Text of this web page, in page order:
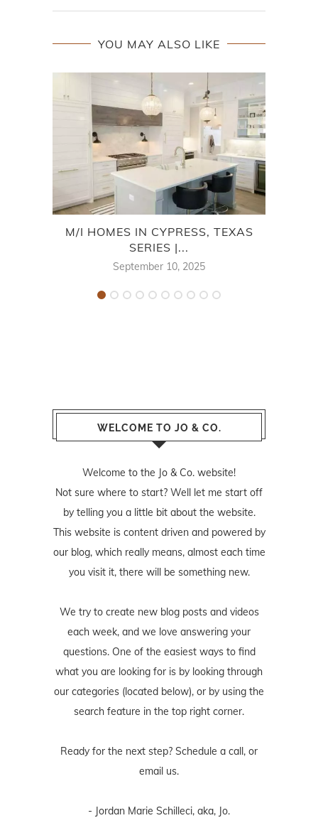
YOU MAY ALSO LIKE
M/I HOMES IN CYPRESS, TEXAS
SERIES |...
September 10, 2025
WELCOME TO JO & CO.
Welcome to the Jo & Co. website!
Not sure where to start? Well let me start off
by telling you a little bit about the website.
This website is content driven and powered by
our blog, which really means, almost each time
you visit it, there will be something new.
We try to create new blog posts and videos
each week, and we love answering your
questions. One of the easiest ways to find
what you are looking for is by looking through
our categories (located below), or by using the
search feature in the top right corner.
Ready for the next step? Schedule a call, or
email us.
- Jordan Marie Schilleci, aka, Jo.